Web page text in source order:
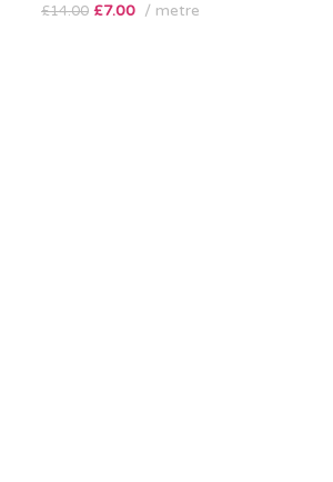
£14.00 £7.00 metre